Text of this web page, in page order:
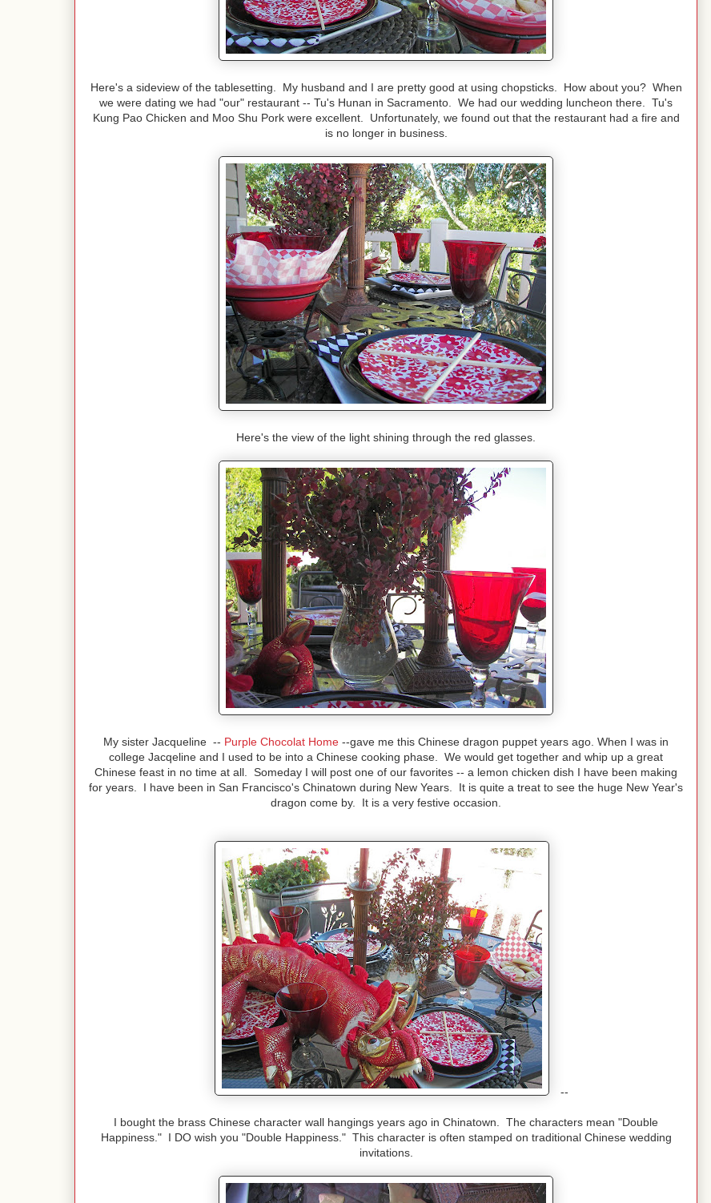
Here's a sideview of the tablesetting. My husband and I are pretty good at using chopsticks. How about you? When
we were dating we had "our" restaurant -- Tu's Hunan in Sacramento. We had our wedding luncheon there. Tu's
Kung Pao Chicken and Moo Shu Pork were excellent. Unfortunately, we found out that the restaurant had a fire and
is no longer in business.
Here's the view of the light shining through the red glasses.
My sister Jacqueline -- Purple Chocolat Home --gave me this Chinese dragon puppet years ago. When I was in
college Jacqeline and I used to be into a Chinese cooking phase. We would get together and whip up a great
Chinese feast in no time at all. Someday I will post one of our favorites -- a lemon chicken dish I have been making
for years. I have been in San Francisco's Chinatown during New Years. It is quite a treat to see the huge New Year's
dragon come by. It is a very festive occasion.
--
I bought the brass Chinese character wall hangings years ago in Chinatown. The characters mean "Double
Happiness." I DO wish you "Double Happiness." This character is often stamped on traditional Chinese wedding
invitations.